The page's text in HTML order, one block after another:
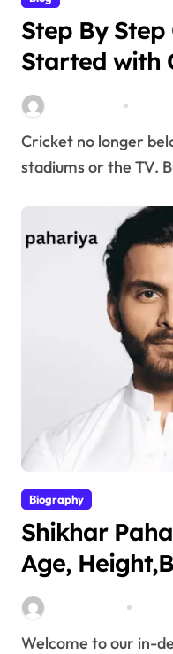
Step By
Started with
Cricket no longer belongs to the limitation of
stadiums or the TV.
Biography
Shikhar
Age,
More
Welcome to our in-depth guide on shikhar